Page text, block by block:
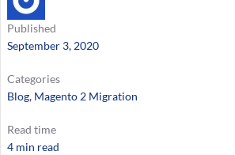
Published
September 3, 2020
Categories
Blog, Magento 2 Migration
Read time
4 min read